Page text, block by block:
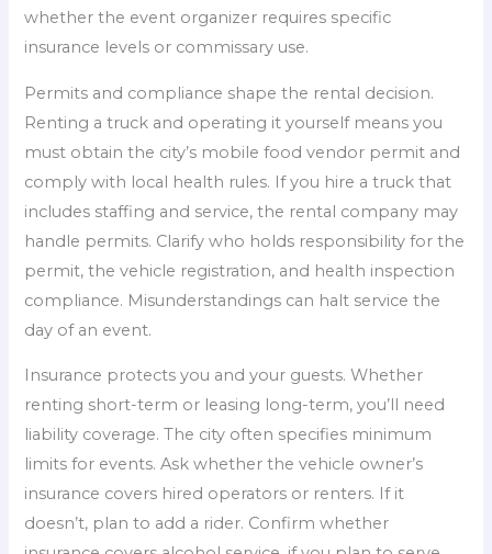
whether the event organizer requires specific
insurance levels or commissary use.
Permits and compliance shape the rental decision.
Renting a truck and operating it yourself means you
must obtain the city’s mobile food vendor permit and
comply with local health rules. If you hire a truck that
includes staffing and service, the rental company may
handle permits. Clarify who holds responsibility for the
permit, the vehicle registration, and health inspection
compliance. Misunderstandings can halt service the
day of an event.
Insurance protects you and your guests. Whether
renting short-term or leasing long-term, you’ll need
liability coverage. The city often specifies minimum
limits for events. Ask whether the vehicle owner’s
insurance covers hired operators or renters. If it
doesn’t, plan to add a rider. Confirm whether